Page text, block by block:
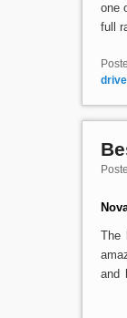
one
full
The
and